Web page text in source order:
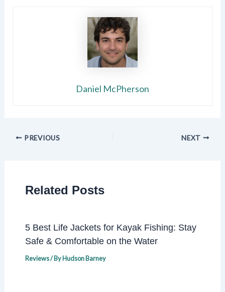
Daniel McPherson
PREVIOUS NEXT
Related Posts
5 Best Life Jackets for Kayak Fishing: Stay
Safe & Comfortable on the Water
Reviews/ ByHudson Barney